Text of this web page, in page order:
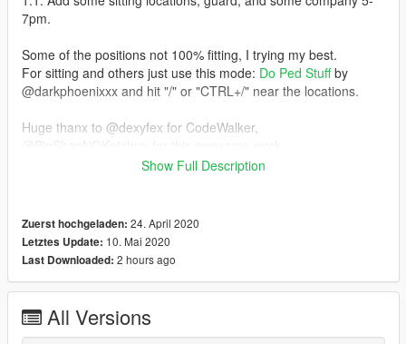
7pm.
Some of the positions not 100% fitting, I trying my best.
For sitting and others just use this mode: Do Ped Stuffby
@darkphoenixxx and hit "/" or "CTRL+/" near the locations.
Huge thanx to @dexyfex for CodeWalker,
Show Full Description
Zuerst hochgeladen: 24. April 2020
Letztes Update: 10. Mai 2020
Last Downloaded: 2 hours ago
All Versions